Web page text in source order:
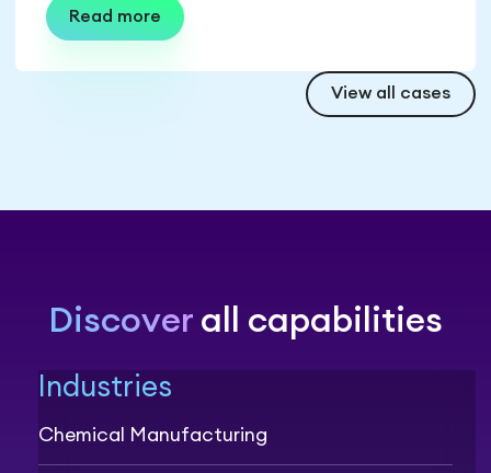
Read more
View all cases
Discoverall capabilities
Industries
Chemical Manufacturing